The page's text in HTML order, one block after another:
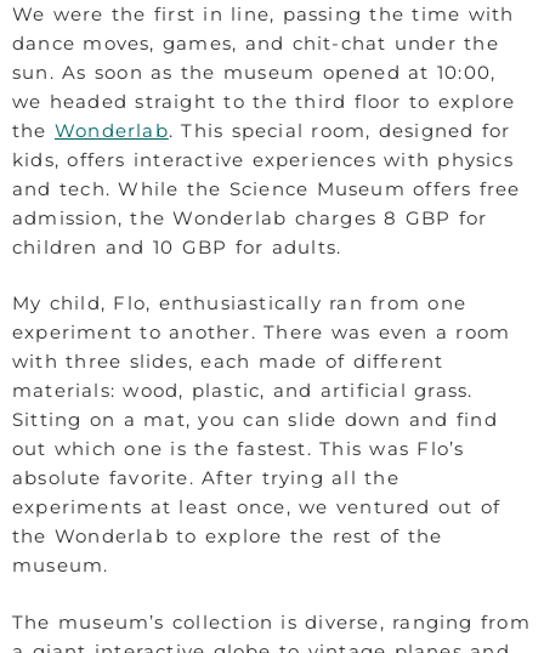
We were the first in line, passing the time with
dance moves, games, and chit-chat under the
sun. As soon as the museum opened at 10:00,
we headed straight to the third floor to explore
the Wonderlab. This special room, designed for
kids, offers interactive experiences with physics
and tech. While the Science Museum offers free
admission, the Wonderlab charges 8 GBP for
children and 10 GBP for adults.
My child, Flo, enthusiastically ran from one
experiment to another. There was even a room
with three slides, each made of different
materials: wood, plastic, and artificial grass.
Sitting on a mat, you can slide down and find
out which one is the fastest. This was Flo’s
absolute favorite. After trying all the
experiments at least once, we ventured out of
the Wonderlab to explore the rest of the
museum.
The museum’s collection is diverse, ranging from